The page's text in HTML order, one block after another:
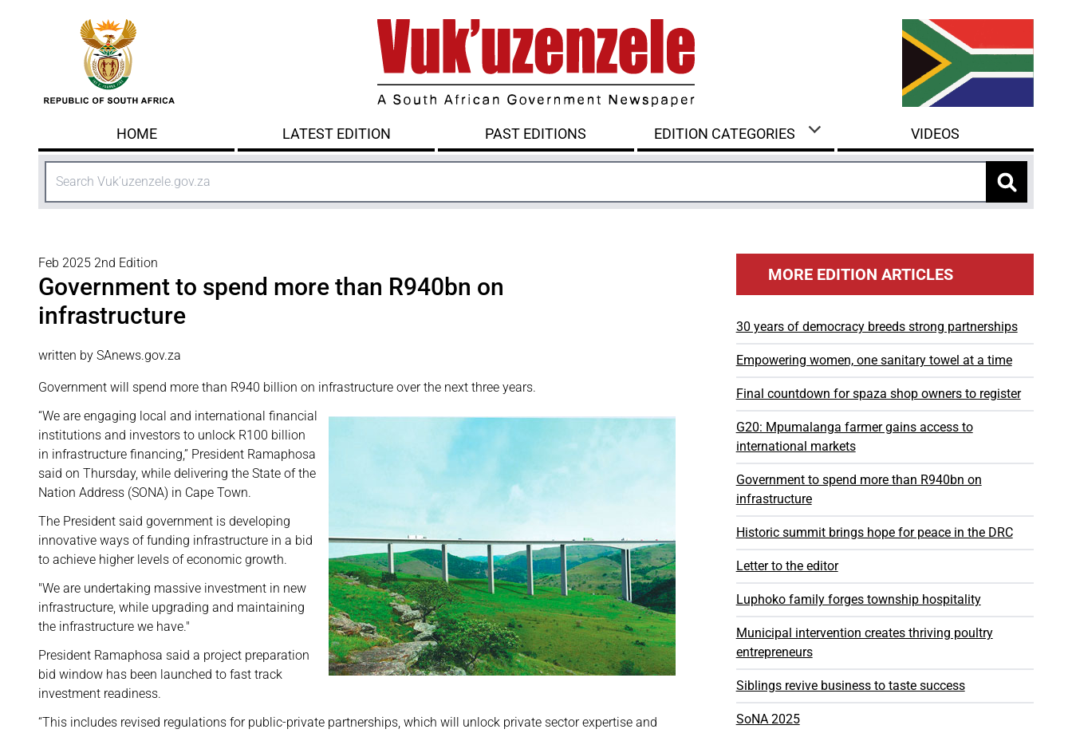
HOME LATEST EDITION PAST EDITIONS EDITION CATEGORIES VIDEOS
Feb 2025 2nd Edition
Government to spend more than R940bn on
infrastructure
written by SAnews.gov.za
Government will spend more than R940 billion on infrastructure over the next three years.
“We are engaging local and international financial
institutions and investors to unlock R100 billion
in infrastructure financing,” President Ramaphosa
said on Thursday, while delivering the State of the
Nation Address (SONA) in Cape Town.
The President said government is developing
innovative ways of funding infrastructure in a bid
to achieve higher levels of economic growth.
"We are undertaking massive investment in new
infrastructure, while upgrading and maintaining
the infrastructure we have."
President Ramaphosa said a project preparation
bid window has been launched to fast track
investment readiness.
“This includes revised regulations for public-private partnerships, which will unlock private sector expertise and
MORE EDITION ARTICLES
30 years of democracy breeds strong partnerships
Empowering women, one sanitary towel at a time
Final countdown for spaza shop owners to register
G20: Mpumalanga farmer gains access to
international markets
Government to spend more than R940bn on
infrastructure
Historic summit brings hope for peace in the DRC
Letter to the editor
Luphoko family forges township hospitality
Municipal intervention creates thriving poultry
entrepreneurs
Siblings revive business to taste success
SoNA 2025